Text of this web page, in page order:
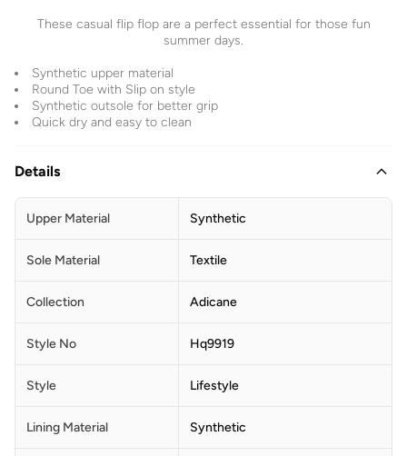
These casual flip flop are a perfect essential for those fun
summer days.
Synthetic upper material
Round Toe with Slip on style
Synthetic outsole for better grip
Quick dry and easy to clean
Details
Upper Material Synthetic
Sole Material Textile
Collection Adicane
Style No Hq9919
Style Lifestyle
Lining Material Synthetic